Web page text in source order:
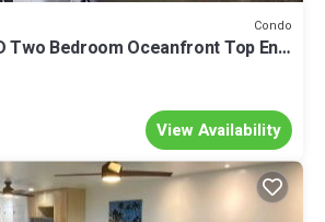
Condo
Two Bedroom Oceanfront Top End
View Availability